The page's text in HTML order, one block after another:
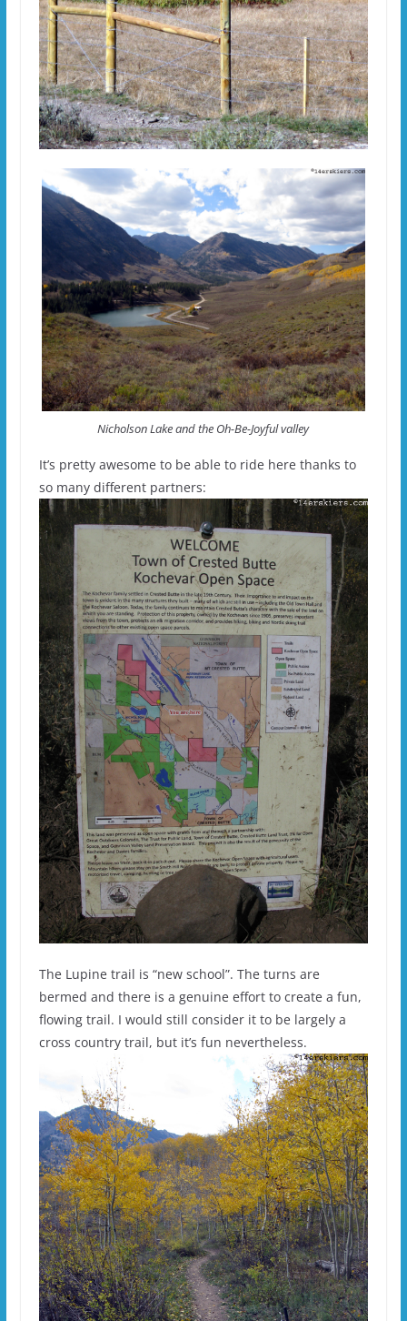
Nicholson Lake and the Oh-Be-Joyful valley
It’s pretty awesome to be able to ride here thanks to
so many different partners:
The Lupine trail is “new school”. The turns are
bermed and there is a genuine effort to create a fun,
flowing trail. I would still consider it to be largely a
cross country trail, but it’s fun nevertheless.